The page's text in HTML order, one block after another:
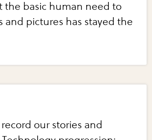
the basic human need to
and pictures has stayed the
our stories and